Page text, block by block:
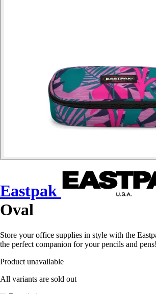
Eastpak
Oval
Store your office supplies in style with the
the perfect companion for your pencils and pens!
Product unavailable
All variants are sold out